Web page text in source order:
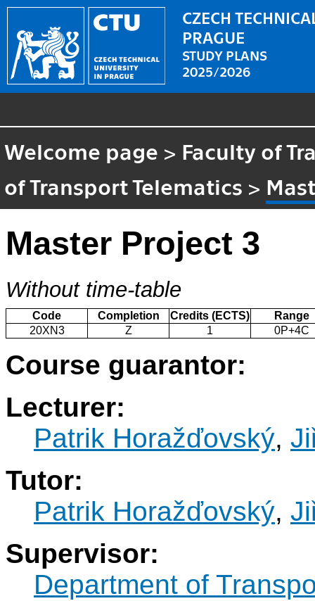
CZECH
PRAGUE
STUDY PLANS
2025/2026
Welcome page > Faculty of
of Transport Telematics >
Master Project 3
Without time-table
Code Completion Credits (ECTS)
Range
20XN3
Z 1 0P+4C
Course guarantor:
Lecturer:
Patrik Horažďovský,
Tutor:
Patrik Horažďovský,
Supervisor:
Department of